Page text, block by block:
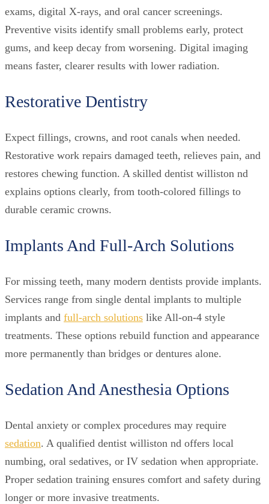
exams, digital X-rays, and oral cancer screenings.
Preventive visits identify small problems early, protect
gums, and keep decay from worsening. Digital imaging
means faster, clearer results with lower radiation.
Restorative Dentistry
Expect fillings, crowns, and root canals when needed.
Restorative work repairs damaged teeth, relieves pain, and
restores chewing function. A skilled dentist williston nd
explains options clearly, from tooth-colored fillings to
durable ceramic crowns.
Implants And Full-Arch Solutions
For missing teeth, many modern dentists provide implants.
Services range from single dental implants to multiple
implants and full-arch solutions like All-on-4 style
treatments. These options rebuild function and appearance
more permanently than bridges or dentures alone.
Sedation And Anesthesia Options
Dental anxiety or complex procedures may require
sedation. A qualified dentist williston nd offers local
numbing, oral sedatives, or IV sedation when appropriate.
Proper sedation training ensures comfort and safety during
longer or more invasive treatments.